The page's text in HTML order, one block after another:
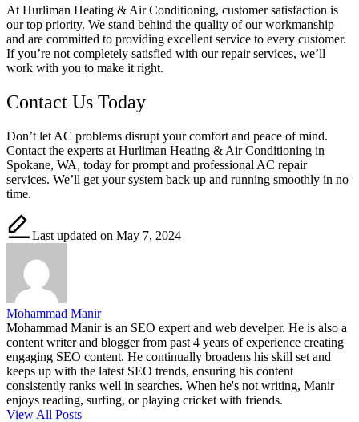
At Hurliman Heating & Air Conditioning, customer satisfaction is
our top priority. We stand behind the quality of our workmanship
and are committed to providing excellent service to every customer.
If you’re not completely satisfied with our repair services, we’ll
work with you to make it right.
Contact Us Today
Don’t let AC problems disrupt your comfort and peace of mind.
Contact the experts at Hurliman Heating & Air Conditioning in
Spokane, WA, today for prompt and professional AC repair
services. We’ll get your system back up and running smoothly in no
time.
Last updated on May 7, 2024
Mohammad Manir
Mohammad Manir is an SEO expert and web develper. He is also a
content writer and blogger from past 4 years of experience creating
engaging SEO content. He continually broadens his skill set and
keeps up with the latest SEO trends, ensuring his content
consistently ranks well in searches. When he's not writing, Manir
enjoys reading, surfing, or playing cricket with friends.
View All Posts